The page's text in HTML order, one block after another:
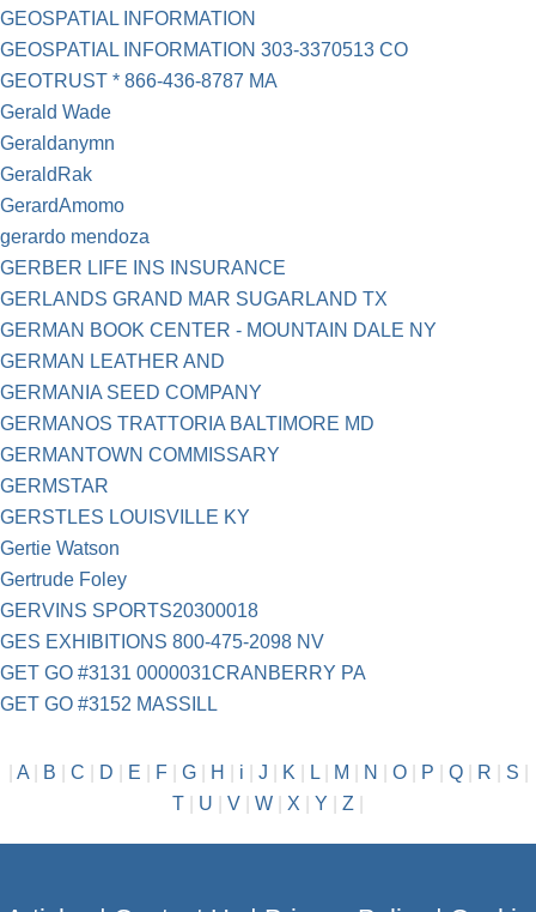
GEOSPATIAL INFORMATION
GEOSPATIAL INFORMATION 303-3370513 CO
GEOTRUST * 866-436-8787 MA
Gerald Wade
Geraldanymn
GeraldRak
GerardAmomo
gerardo mendoza
GERBER LIFE INS INSURANCE
GERLANDS GRAND MAR SUGARLAND TX
GERMAN BOOK CENTER - MOUNTAIN DALE NY
GERMAN LEATHER AND
GERMANIA SEED COMPANY
GERMANOS TRATTORIA BALTIMORE MD
GERMANTOWN COMMISSARY
GERMSTAR
GERSTLES LOUISVILLE KY
Gertie Watson
Gertrude Foley
GERVINS SPORTS20300018
GES EXHIBITIONS 800-475-2098 NV
GET GO #3131 0000031CRANBERRY PA
GET GO #3152 MASSILL
A| B C D E F| G| H i J K L| M N O| P Q| R S
T
U V W X Y Z